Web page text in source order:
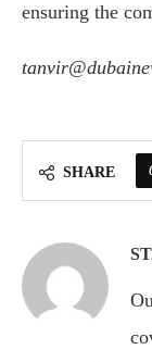
ensuring the
SHARE